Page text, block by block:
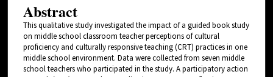
Abstract
This qualitative study investigated the impact of a guided book study
on middle school classroom teacher perceptions of cultural
proficiency and culturally responsive teaching (CRT) practices in one
middle school environment. Data were collected from seven middle
school teachers who participated in the study. A participatory action